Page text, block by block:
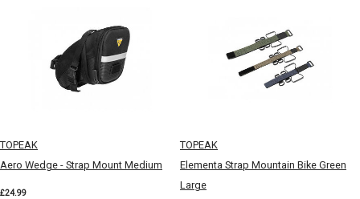
TOPEAK
Aero Wedge - Strap Mount Medium
£24.99
TOPEAK
Elementa Strap Mountain Bike Green
Large